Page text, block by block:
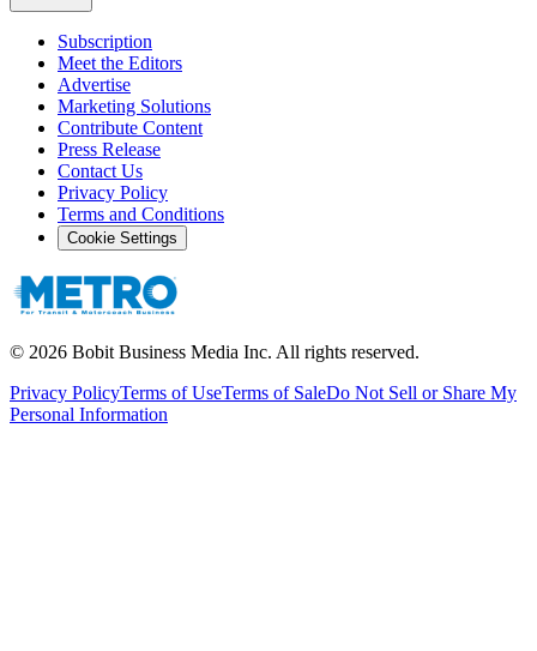
Subscription
Meet the Editors
Advertise
Marketing Solutions
Contribute Content
Press Release
Contact Us
Privacy Policy
Terms and Conditions
Cookie Settings
© 2026 Bobit Business Media Inc. All rights reserved.
Privacy PolicyTerms of UseTerms of SaleDo Not Sell or Share My
Personal Information